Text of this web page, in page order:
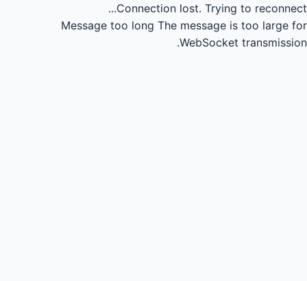
Connection lost. Trying to reconnect...
Message too long The message is too large for
WebSocket transmission.